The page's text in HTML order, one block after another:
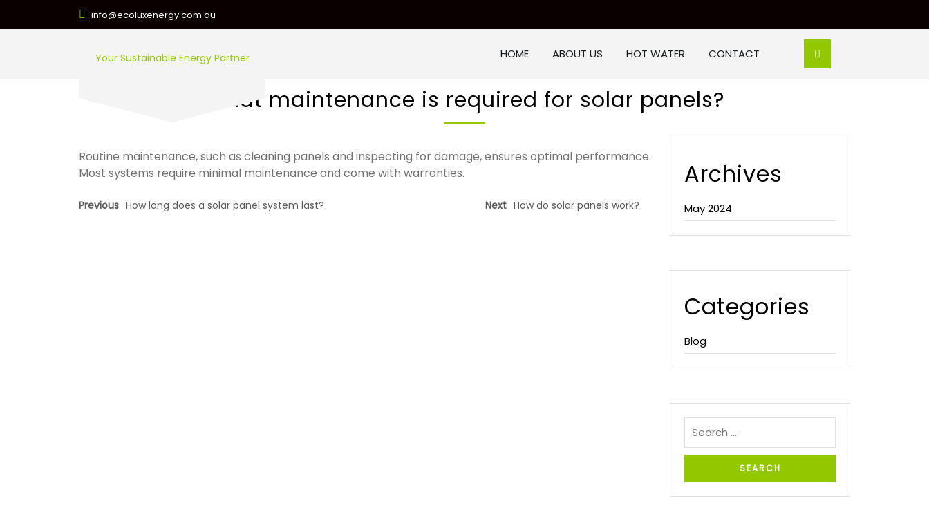
info@ecoluxenergy.com.au
Your Sustainable Energy Partner HOME ABOUT US HOT WATER CONTACT
What maintenance is required for solar panels?
Routine maintenance, such as cleaning panels and inspecting for damage, ensures optimal performance.
Most systems require minimal maintenance and come with warranties.
Previous How long does a solar panel system last? Next How do solar panels work?
Archives
May 2024
Categories
Blog